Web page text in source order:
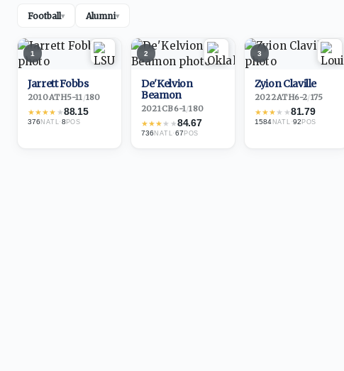
Football▾ Alumni▾
1
Jarrett Fobbs
2010·ATH5-11/180
★★★★ ★88.15
376NATL·8 POS
2
De'Kelvion
Beamon
2021·CB6-1/180
★★★★ ★84.67
736NATL·67 POS
3
Zyion Claville
2022·ATH6-2/175
★★★★ ★81.79
1584 NATL ·92 POS